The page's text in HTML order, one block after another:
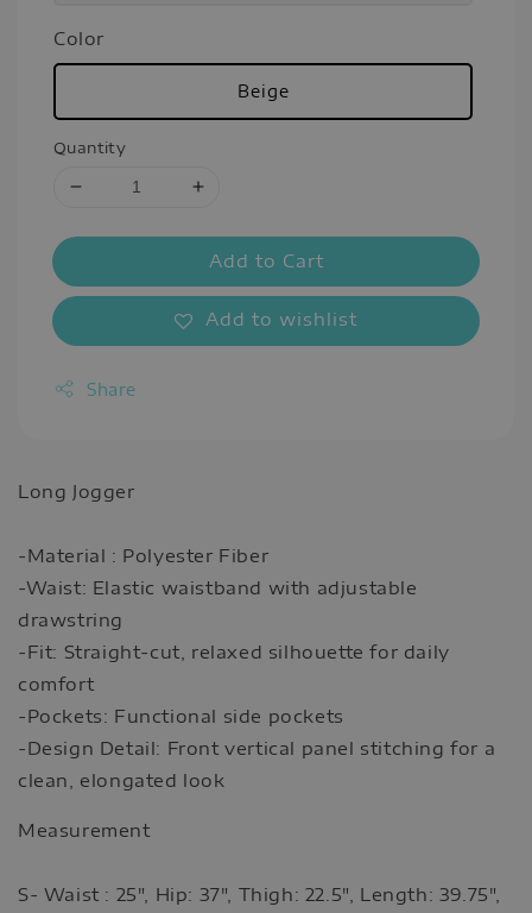
Color
Beige
Quantity
Add to Cart
Add to wishlist
Share
Long Jogger
-Material : Polyester Fiber
-Waist: Elastic waistband with adjustable
drawstring
-Fit: Straight-cut, relaxed silhouette for daily
comfort
-Pockets: Functional side pockets
-Design Detail: Front vertical panel stitching for a
clean, elongated look
Measurement
S- Waist : 25", Hip: 37", Thigh: 22.5", Length: 39.75",